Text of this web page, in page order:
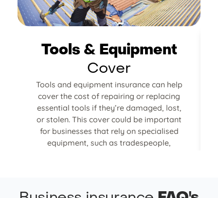
Tools & Equipment
Cover
Tools and equipment insurance can help
cover the cost of repairing or replacing
essential tools if they’re damaged, lost,
or stolen. This cover could be important
for businesses that rely on specialised
equipment, such as tradespeople,